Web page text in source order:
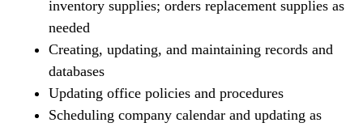
inventory supplies; orders replacement supplies as
needed
Creating, updating, and maintaining records and
databases
Updating office policies and procedures
Scheduling company calendar and updating as